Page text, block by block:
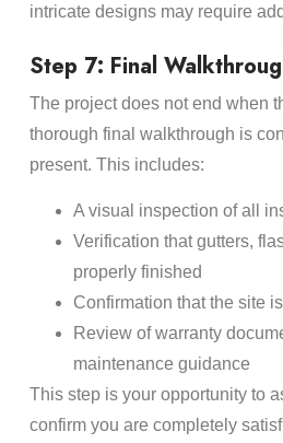
intricate designs may require
Step 7: Final
The project does not end when
thorough final walkthrough is
present. This includes:
A visual inspection of all
Verification that gutters,
properly finished
Confirmation that the site
Review of warranty
maintenance guidance
This step is your opportunity to
confirm you are completely